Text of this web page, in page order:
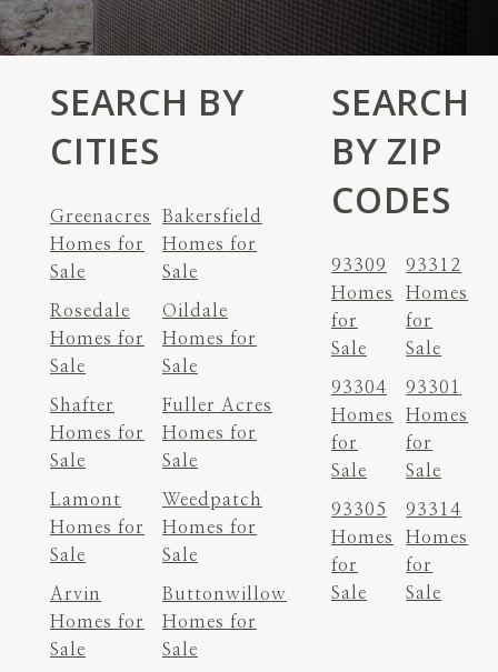
SEARCH BY
CITIES
Greenacres
Homes for
Sale
Bakersfield
Homes for
Sale
Rosedale
Homes for
Sale
Oildale
Homes for
Sale
Shafter
Homes for
Sale
Fuller Acres
Homes for
Sale
Lamont
Homes for
Sale
Weedpatch
Homes for
Sale
Arvin
Homes for
Sale
Buttonwillow
Homes for
Sale
SEARCH
BY ZIP
CODES
93309
Homes
for
Sale
93312
Homes
for
Sale
93304
Homes
for
Sale
93301
Homes
for
Sale
93305
Homes
for
Sale
93314
Homes
for
Sale